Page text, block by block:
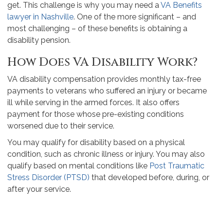
get. This challenge is why you may need aVA Benefits
lawyer in Nashville. One of the more significant – and
most challenging – of these benefits is obtaining a
disability pension.
How Does VA Disability Work?
VA disability compensation provides monthly tax-free
payments to veterans who suffered an injury or became
ill while serving in the armed forces. It also offers
payment for those whose pre-existing conditions
worsened due to their service.
You may qualify for disability based on a physical
condition, such as chronic illness or injury. You may also
qualify based on mental conditions like Post Traumatic
Stress Disorder (PTSD) that developed before, during, or
after your service.